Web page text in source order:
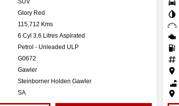
SUV
Glory Red
115,712 Kms
6 Cyl 3.6 Litres Aspirated
Petrol - Unleaded ULP
G0672
Gawler
Steinborner Holden Gawler
SA